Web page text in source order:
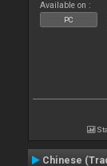
Available on :
PC
Chinese